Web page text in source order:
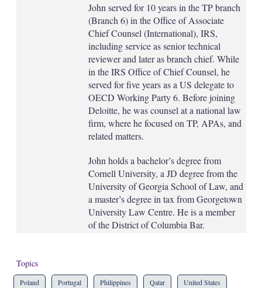
John served for 10 years in the TP branch
(Branch 6) in the Office of Associate
Chief Counsel (International), IRS,
including service as senior technical
reviewer and later as branch chief. While
in the IRS Office of Chief Counsel, he
served for five years as a US delegate to
OECD Working Party 6. Before joining
Deloitte, he was counsel at a national law
firm, where he focused on TP, APAs, and
related matters.
John holds a bachelor’s degree from
Cornell University, a JD degree from the
University of Georgia School of Law, and
a master’s degree in tax from Georgetown
University Law Centre. He is a member
of the District of Columbia Bar.
Topics
Poland Portugal Philippines Qatar United States